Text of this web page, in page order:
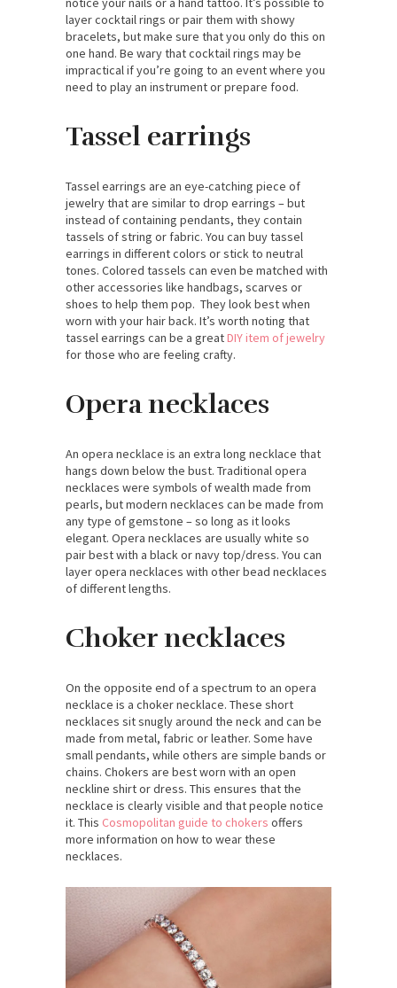
layer cocktail rings or pair them with showy
bracelets, but make sure that you only do this on
one hand. Be wary that cocktail rings may be
impractical if you’re going to an event where you
need to play an instrument or prepare food.
Tassel earrings
Tassel earrings are an eye-catching piece of
jewelry that are similar to drop earrings – but
instead of containing pendants, they contain
tassels of string or fabric. You can buy tassel
earrings in different colors or stick to neutral
tones. Colored tassels can even be matched with
other accessories like handbags, scarves or
shoes to help them pop. They look best when
worn with your hair back. It’s worth noting that
tassel earrings can be a greatDIY item of jewelry
for those who are feeling crafty.
Opera necklaces
An opera necklace is an extra long necklace that
hangs down below the bust. Traditional opera
necklaces were symbols of wealth made from
pearls, but modern necklaces can be made from
any type of gemstone – so long as it looks
elegant. Opera necklaces are usually white so
pair best with a black or navy top/dress. You can
layer opera necklaces with other bead necklaces
of different lengths.
Choker necklaces
On the opposite end of a spectrum to an opera
necklace is a choker necklace. These short
necklaces sit snugly around the neck and can be
made from metal, fabric or leather. Some have
small pendants, while others are simple bands or
chains. Chokers are best worn with an open
neckline shirt or dress. This ensures that the
necklace is clearly visible and that people notice
it. This Cosmopolitan guide to chokers offers
more information on how to wear these
necklaces.